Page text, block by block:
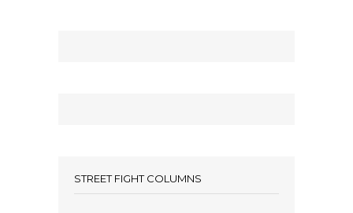
STREET FIGHT COLUMNS